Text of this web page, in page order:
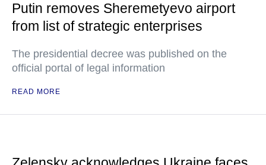
Putin removes Sheremetyevo airport
from list of strategic enterprises
The presidential decree was published on the
official portal of legal information
READ MORE